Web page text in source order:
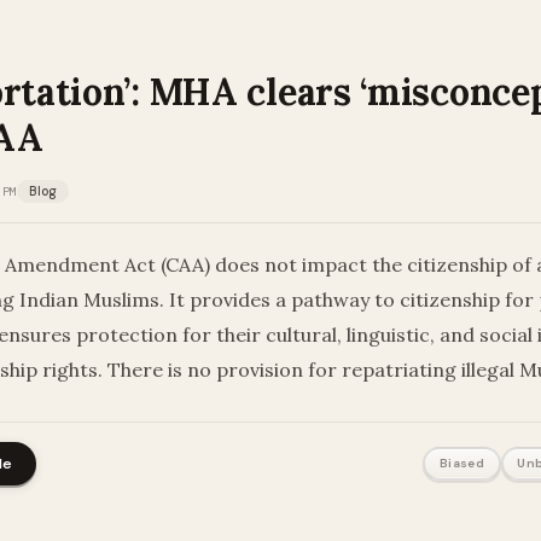
MHA clears
Blog
Act (CAA) does not impact the citizenship of
Indian Muslims. It provides a pathway to citizenship for
protection for their cultural, linguistic, and social
rights. There is no provision for repatriating illegal
Biased